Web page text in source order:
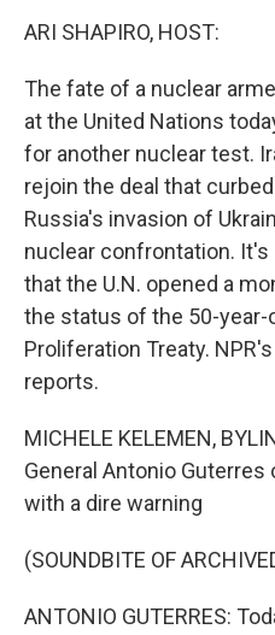
ARI SHAPIRO, HOST:
The fate of a nuclear
at the United Nations
for another nuclear test.
rejoin the deal that
Russia's invasion of
nuclear confrontation.
that the U.N. opened a
the status of the 50-year-
Proliferation Treaty.
reports.
MICHELE KELEMEN,
General Antonio
with a dire warning
(SOUNDBITE OF
ANTONIO GUTERRES: